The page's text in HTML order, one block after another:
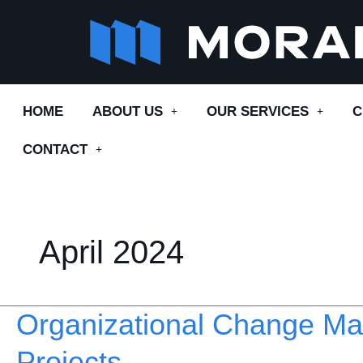
HOME ABOUT US OUR SERVICES
CONTACT
April 2024
Organizational Change
Organizational
Change
Management